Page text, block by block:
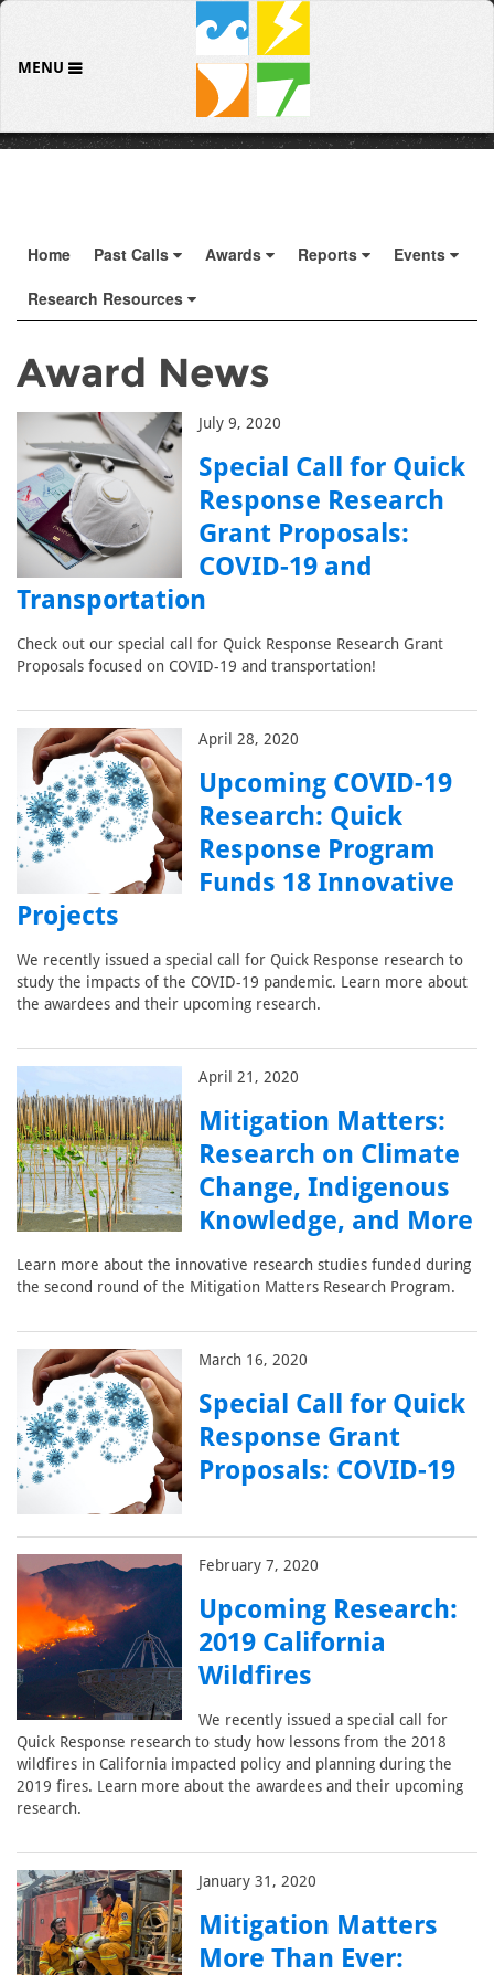
MENU
Home Past Calls Awards Reports
Events
Research Resources
Award News
July 9, 2020
Special Call for Quick
Response Research
Grant Proposals:
COVID-19 and
Transportation
Check out our special call for Quick Response Research Grant
Proposals focused on COVID-19 and transportation!
April 28, 2020
Upcoming COVID-19
Research: Quick
Response Program
Funds 18 Innovative
Projects
We recently issued a special call for Quick Response research to
study the impacts of the COVID-19 pandemic. Learn more about
the awardees and their upcoming research.
April 21, 2020
Mitigation Matters:
Research on Climate
Change, Indigenous
Knowledge, and More
Learn more about the innovative research studies funded during
the second round of the Mitigation Matters Research Program.
March 16, 2020
Special Call for Quick
Response Grant
Proposals: COVID-19
February 7, 2020
Upcoming Research:
2019 California
Wildfires
We recently issued a special call for
Quick Response research to study how lessons from the 2018
wildfires in California impacted policy and planning during the
2019 fires. Learn more about the awardees and their upcoming
research.
January 31, 2020
Mitigation Matters
More Than Ever: